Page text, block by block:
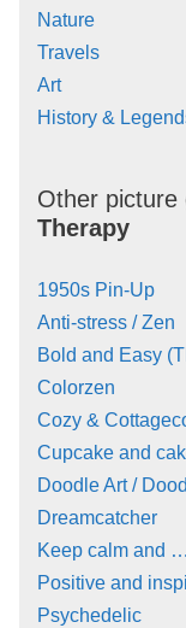
Nature
Travels
Art
History &
Other picture
Therapy
1950s Pin-Up
Anti-stress / Zen
Bold and Easy
Colorzen
Cozy &
Cupcake and
Doodle Art /
Dreamcatcher
Keep calm and …
Positive and
Psychedelic